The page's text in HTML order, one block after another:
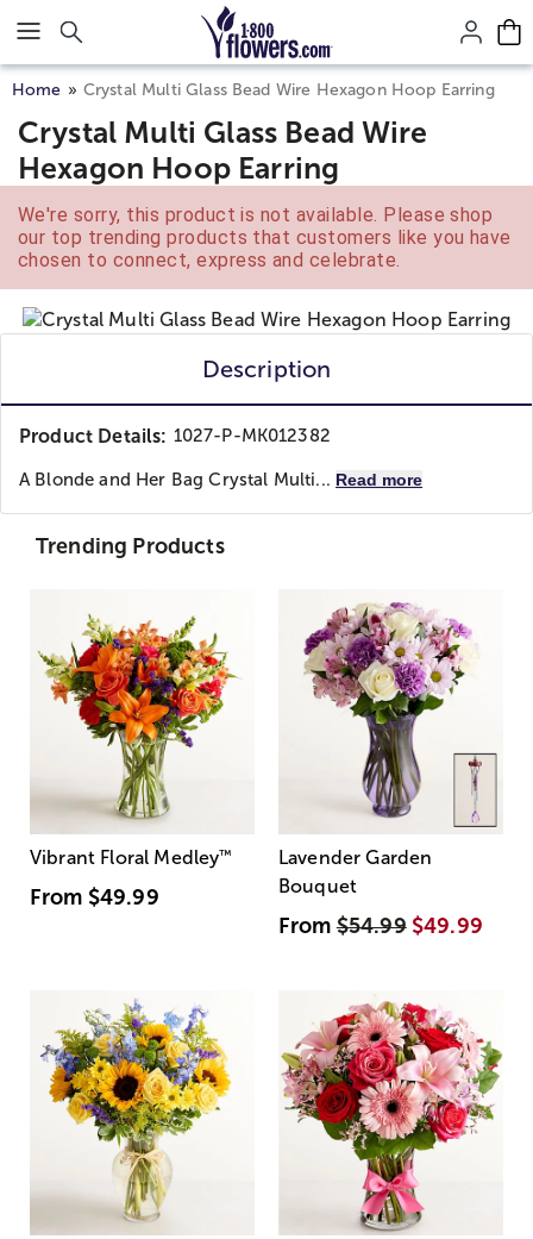
Click here to skip to main page content.
Home Crystal Multi Glass Bead Wire Hexagon Hoop Earring
Crystal Multi Glass Bead Wire
Hexagon Hoop Earring
We're sorry, this product is not available. Please shop
our top trending products that customers like you have
chosen to connect, express and celebrate.
Description
Product Details: 1027-P-MK012382
A Blonde and Her Bag Crystal Multi... Read more
Trending Products
Vibrant Floral Medley™
From $49.99
Lavender Garden
Bouquet
From$54.99 $49.99